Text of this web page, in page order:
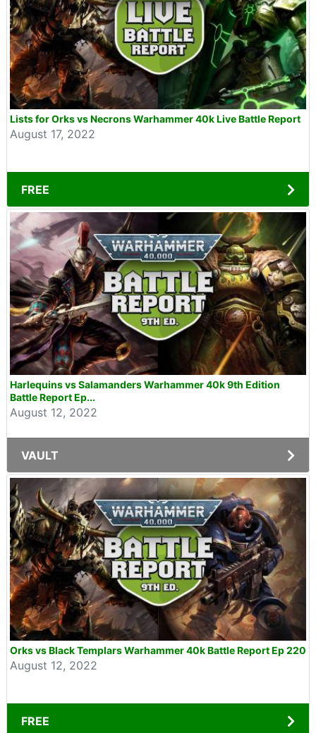
Lists for Orks vs Necrons Warhammer 40k Live Battle Report
August 17, 2022
FREE
Harlequins vs Salamanders Warhammer 40k 9th Edition
Battle Report Ep...
August 12, 2022
VAULT
Orks vs Black Templars Warhammer 40k Battle Report Ep 220
August 12, 2022
FREE